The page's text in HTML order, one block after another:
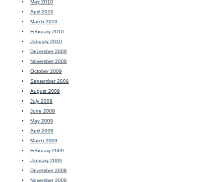
May 2010
April 2010
March 2010
February 2010
January 2010
December 2009
November 2009
October 2009
September 2009
August 2009
July 2009
June 2009
May 2009
April 2009
March 2009
February 2009
January 2009
December 2008
November 2008